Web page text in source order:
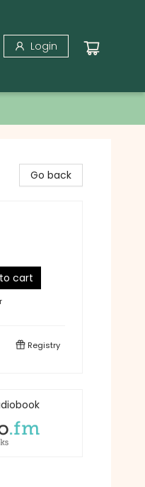
Login
Go back
cart
Registry